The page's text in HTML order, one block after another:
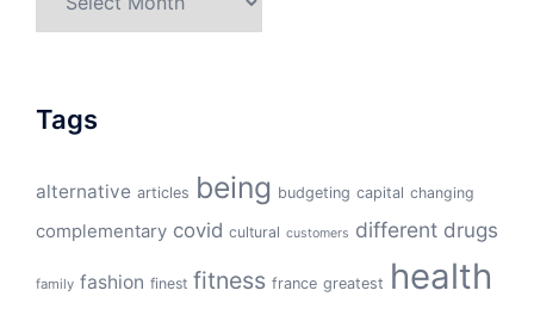
Tags
alternative articles being budgeting capital changing
complementary covid cultural customers different drugs
family fashion finest fitness france greatest health